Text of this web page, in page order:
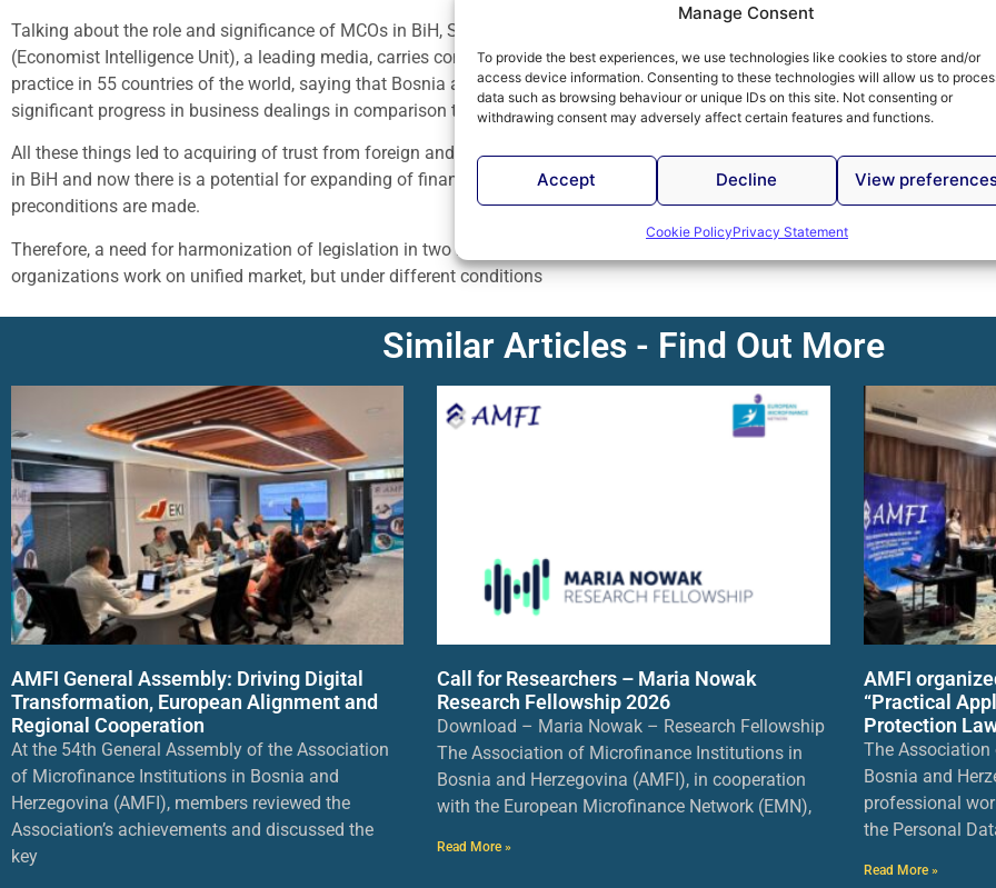
Manage Consent
To provide the best experiences, we use technologies like cookies to store and/or
access device information. Consenting to these technologies will allow us to
data such as browsing behaviour or unique IDs on this site. Not consenting or
withdrawing consent may adversely affect certain features and functions.
Accept Decline View
Cookie PolicyPrivacy Statement
Talking about the role and significance of MCOs in BiH, Sadina Bina added that an analysis of The Economist
(Economist Intelligence Unit), a leading media, carries comparative report of microfinance regulatory framework and
practice in 55 countries of the world, saying that Bosnia and Herzegovina, along with Armenia, have made the most
significant progress in business dealings in comparison to the previous year.
All these things led to acquiring of trust from foreign and domestic investors in the work of microcredit organizations
in BiH and now there is a potential for expanding of finance services for microcredit clients when necessary legal
preconditions are made.
Therefore, a need for harmonization of legislation in two BiH’s entities is emphasized, bearing in mind that microcredit
organizations work on unified market, but under different conditions
Similar Articles - Find Out More
AMFI General Assembly: Driving Digital
Transformation, European Alignment and
Regional Cooperation
At the 54th General Assembly of the Association
of Microfinance Institutions in Bosnia and
Herzegovina (AMFI), members reviewed the
Association’s achievements and discussed the
key
Call for Researchers – Maria Nowak
Research Fellowship 2026
Download – Maria Nowak – Research Fellowship
The Association of Microfinance Institutions in
Bosnia and Herzegovina (AMFI), in cooperation
with the European Microfinance Network (EMN),
Read More »
AMFI
“Practical
Protection
The
Bosnia and
professional
the Personal
Read More »